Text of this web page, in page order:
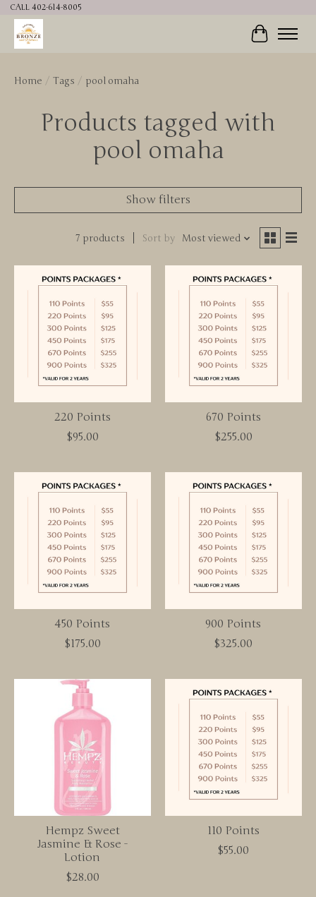
CALL 402-614-8005
Cart
Home / Tags / pool omaha
Products tagged with
pool omaha
Show filters
7 products Sort by Most viewed
220 Points
$95.00
670 Points
$255.00
450 Points
$175.00
900 Points
$325.00
Hempz Sweet
Jasmine & Rose -
Lotion
$28.00
110 Points
$55.00